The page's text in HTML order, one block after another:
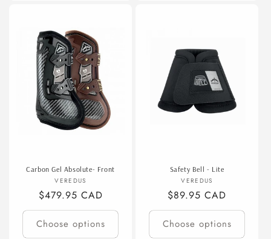
Carbon Gel Absolute- Front
Vendor:
VEREDUS
Regular
price
$479.95 CAD
Choose options
Safety Bell - Lite
Vendor:
VEREDUS
Regular
price
$89.95 CAD
Choose options